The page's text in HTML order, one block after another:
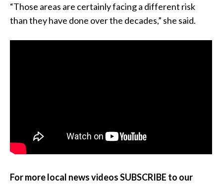
“Those areas are certainly facing a different risk
than they have done over the decades,” she said.
For more local news videos SUBSCRIBE to our